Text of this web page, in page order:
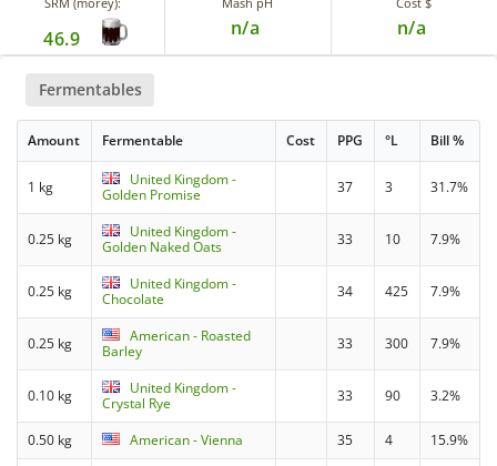
46.9 n/a n/a
Fermentables
Amount Fermentable Cost PPG °L Bill %
1 kg
United Kingdom -
Golden Promise
37 3 31.7%
0.25 kg
United Kingdom -
Golden Naked Oats
33 10 7.9%
0.25 kg
United Kingdom -
Chocolate
34 425 7.9%
0.25 kg
American - Roasted
Barley
33 300 7.9%
0.10 kg
United Kingdom -
Crystal Rye
33 90 3.2%
0.50 kg American - Vienna 35 4
15.9%